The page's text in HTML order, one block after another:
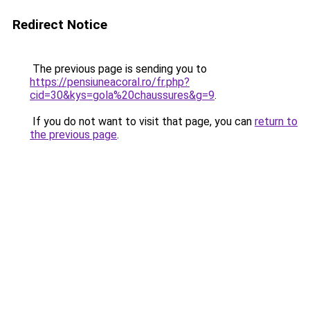
Redirect Notice
The previous page is sending you to
https://pensiuneacoral.ro/fr.php?
cid=30&kys=gola%20chaussures&g=9.
If you do not want to visit that page, you can return to
the previous page.